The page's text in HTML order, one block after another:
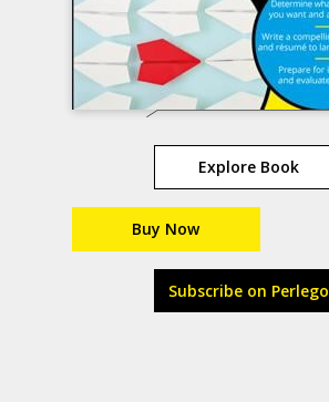
Explore Book
Buy Now
Subscribe on Perlego